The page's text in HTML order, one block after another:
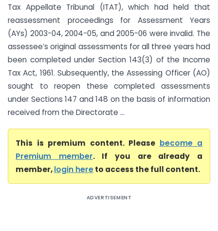
Tax Appellate Tribunal (ITAT), which had held that
reassessment proceedings for Assessment Years
(AYs) 2003-04, 2004-05, and 2005-06 were invalid. The
assessee’s original assessments for all three years had
been completed under Section 143(3) of the Income
Tax Act, 1961. Subsequently, the Assessing Officer (AO)
sought to reopen these completed assessments
under Sections 147 and 148 on the basis of information
received from the Directorate ...
This is premium content. Please become a
Premium member. If you are already a
member,login hereto access the full content.
ADVERTISEMENT